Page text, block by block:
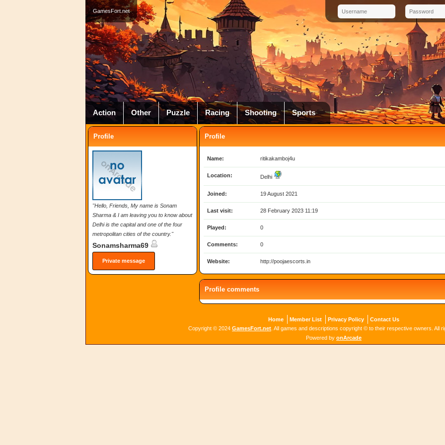
GamesFort.net
Action Other Puzzle Racing Shooting Sports
Profile
"Hello, Friends, My name is Sonam
Sharma & I am leaving you to know about
Delhi is the capital and one of the four
metropolitan cities of the country."
Sonamsharma69
Private message
Profile
Name: ritikakamboj4u
Location: Delhi
Joined: 19 August 2021
Last visit: 28 February 2023 11:19
Played: 0
Comments: 0
Website: http://poojaescorts.in
Profile comments
Home Member List Privacy Policy
Contact Us
Copyright © 2024 GamesFort.net . All games and descriptions copyright © to their respective owners. All
Powered by onArcade